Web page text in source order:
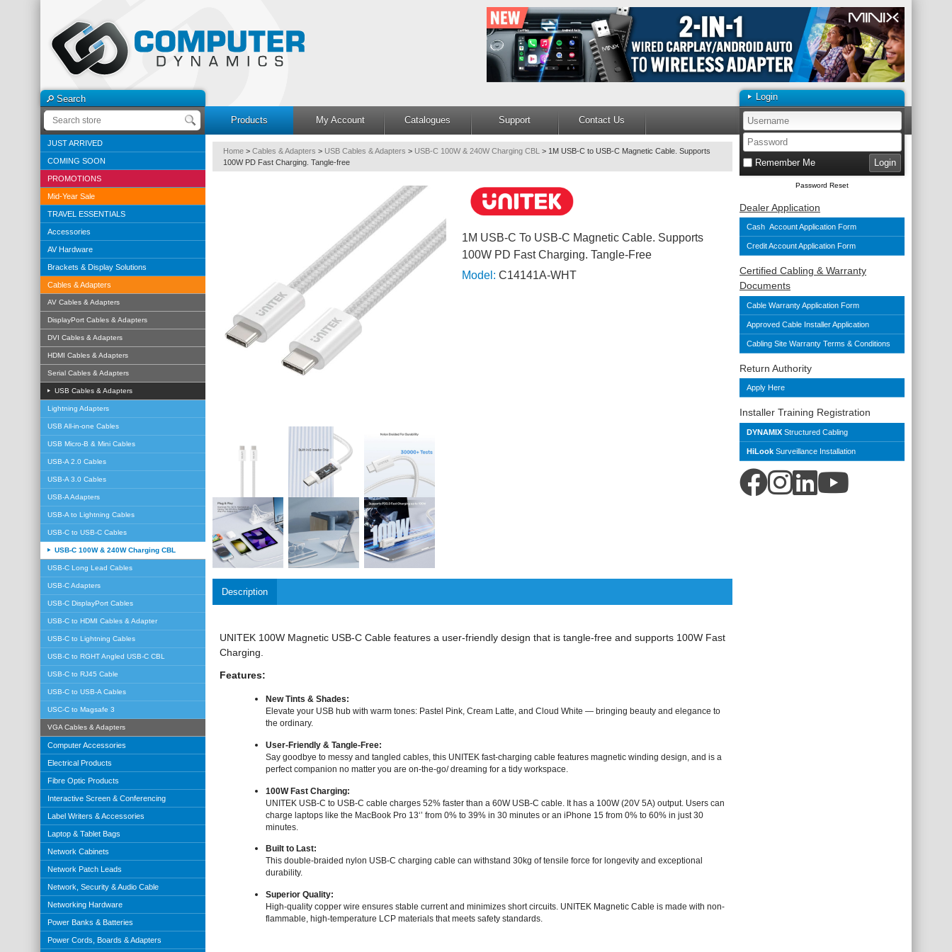
Search
Products
My Account Catalogues Support Contact Us
JUST ARRIVED
COMING SOON
PROMOTIONS
Mid-Year Sale
TRAVEL ESSENTIALS
Accessories
AV Hardware
Brackets & Display Solutions
Cables & Adapters
AV Cables & Adapters
DisplayPort Cables & Adapters
DVI Cables & Adapters
HDMI Cables & Adapters
Serial Cables & Adapters
USB Cables & Adapters
Lightning Adapters
USB All-in-one Cables
USB Micro-B & Mini Cables
USB-A 2.0 Cables
USB-A 3.0 Cables
USB-A Adapters
USB-A to Lightning Cables
USB-C to USB-C Cables
USB-C 100W & 240W Charging CBL
USB-C Long Lead Cables
USB-C Adapters
USB-C DisplayPort Cables
USB-C to HDMI Cables & Adapter
USB-C to Lightning Cables
USB-C to RGHT Angled USB-C CBL
USB-C to RJ45 Cable
USB-C to USB-A Cables
USC-C to Magsafe 3
VGA Cables & Adapters
Computer Accessories
Electrical Products
Fibre Optic Products
Interactive Screen & Conferencing
Label Writers & Accessories
Laptop & Tablet Bags
Network Cabinets
Network Patch Leads
Network, Security & Audio Cable
Networking Hardware
Power Banks & Batteries
Power Cords, Boards & Adapters
Login
Remember Me
Password Reset
Dealer Application
Cash Account Application Form
Credit Account Application Form
Certified Cabling & Warranty
Documents
Cable Warranty Application Form
Approved Cable Installer Application
Cabling Site Warranty Terms & Conditions
Return Authority
Apply Here
Installer Training Registration
DYNAMIX Structured Cabling
HiLook Surveillance Installation
Home > Cables & Adapters > USB Cables & Adapters > USB-C 100W & 240W Charging CBL > 1M USB-C to USB-C Magnetic Cable. Supports
100W PD Fast Charging. Tangle-free
1M USB-C To USB-C Magnetic Cable. Supports
100W PD Fast Charging. Tangle-Free
Model: C14141A-WHT
Description
UNITEK 100W Magnetic USB-C Cable features a user-friendly design that is tangle-free and supports 100W Fast
Charging.
Features:
New Tints & Shades:
Elevate your USB hub with warm tones: Pastel Pink, Cream Latte, and Cloud White — bringing beauty and elegance to
the ordinary.
User-Friendly & Tangle-Free:
Say goodbye to messy and tangled cables, this UNITEK fast-charging cable features magnetic winding design, and is a
perfect companion no matter you are on-the-go/ dreaming for a tidy workspace.
100W Fast Charging:
UNITEK USB-C to USB-C cable charges 52% faster than a 60W USB-C cable. It has a 100W (20V 5A) output. Users can
charge laptops like the MacBook Pro 13‘’ from 0% to 39% in 30 minutes or an iPhone 15 from 0% to 60% in just 30
minutes.
Built to Last:
This double-braided nylon USB-C charging cable can withstand 30kg of tensile force for longevity and exceptional
durability.
Superior Quality:
High-quality copper wire ensures stable current and minimizes short circuits. UNITEK Magnetic Cable is made with non-
flammable, high-temperature LCP materials that meets safety standards.